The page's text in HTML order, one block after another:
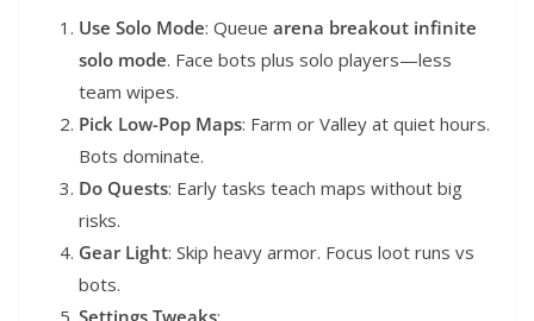
Use Solo Mode: Queue arena breakout infinite
solo mode. Face bots plus solo players—less
team wipes.
Pick Low-Pop Maps: Farm or Valley at quiet hours.
Bots dominate.
Do Quests: Early tasks teach maps without big
risks.
Gear Light: Skip heavy armor. Focus loot runs vs
bots.